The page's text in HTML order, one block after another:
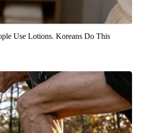
Use Lotions. Koreans Do This